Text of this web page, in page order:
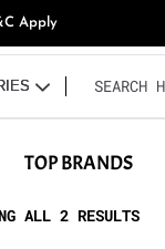
Apply
TOP BRANDS
ALL 2 RESULTS